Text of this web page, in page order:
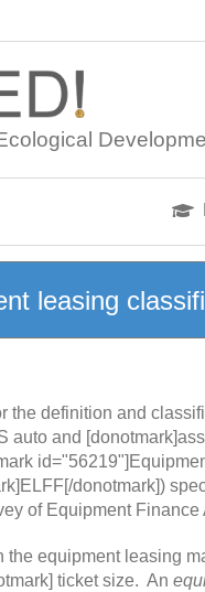
leasing
the definition and
auto and
donotmark])
of Equipment Finance
the equipment leasing
ticket size. An